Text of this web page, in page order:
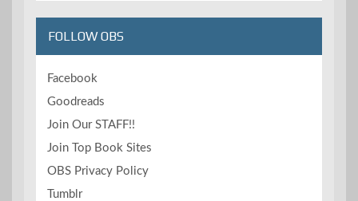
FOLLOW OBS
Facebook
Goodreads
Join Our STAFF!!
Join Top Book Sites
OBS Privacy Policy
Tumblr